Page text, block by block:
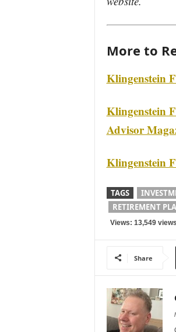
More to
Klingenstein
Klingenstein
Advisor
Klingenstein
TAGS
RETIREMENT
Views: 13,549 views
Share